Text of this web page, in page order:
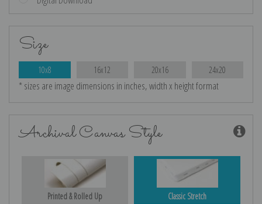
Size
10x8 16x12 20x16 24x20
* sizes are image dimensions in inches, width x height format
Archival Canvas Style
Printed & Rolled Up Classic Stretch